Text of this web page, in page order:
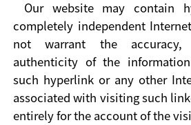
Our website may contain
completely independent
not warrant the accuracy,
authenticity of the
such hyperlink or any other
associated with visiting such
entirely for the account of the